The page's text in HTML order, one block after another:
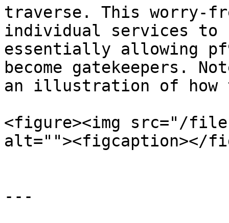
traverse. This worry-
individual services to
essentially allowing
become gatekeepers.
an illustration of how
<figure><img src="/files/
alt=""><figcaption></
---